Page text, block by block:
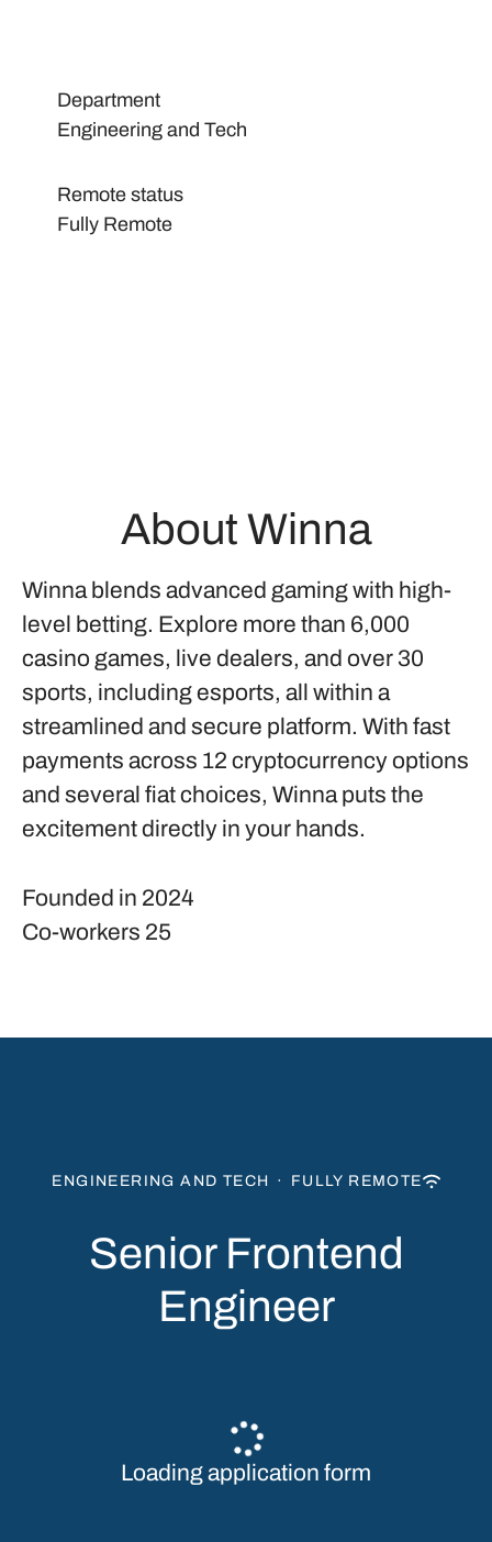
Department
Engineering and Tech
Remote status
Fully Remote
About Winna
Winna blends advanced gaming with high-
level betting. Explore more than 6,000
casino games, live dealers, and over 30
sports, including esports, all within a
streamlined and secure platform. With fast
payments across 12 cryptocurrency options
and several fiat choices, Winna puts the
excitement directly in your hands.
Founded in 2024
Co-workers 25
ENGINEERING AND TECH · FULLY REMOTE
Senior Frontend
Engineer
Loading application form